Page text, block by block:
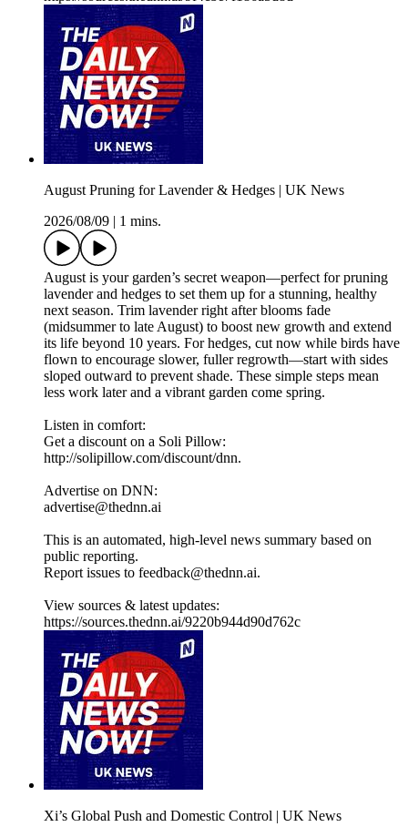
August Pruning for Lavender & Hedges | UK News
2026/08/09
1 mins.
August is your garden’s secret weapon—perfect for pruning
lavender and hedges to set them up for a stunning, healthy
next season. Trim lavender right after blooms fade
(midsummer to late August) to boost new growth and extend
its life beyond 10 years. For hedges, cut now while birds have
flown to encourage slower, fuller regrowth—start with sides
sloped outward to prevent shade. These simple steps mean
less work later and a vibrant garden come spring.
Listen in comfort:
Get a discount on a Soli Pillow:
http://solipillow.com/discount/dnn.
Advertise on DNN:
advertise@thednn.ai
This is an automated, high-level news summary based on
public reporting.
Report issues to feedback@thednn.ai.
View sources & latest updates:
https://sources.thednn.ai/9220b944d90d762c
Xi’s Global Push and Domestic Control | UK News